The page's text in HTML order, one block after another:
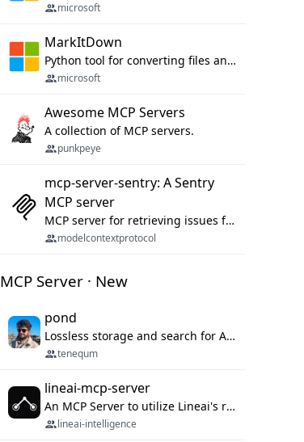
microsoft
MarkItDown
Python tool for converting files and office documents to Markdown.
microsoft
Awesome MCP Servers
A collection of MCP servers.
punkpeye
mcp-server-sentry: A Sentry
MCP server
MCP server for retrieving issues from sentry.io
modelcontextprotocol
MCP Server · New
pond
Lossless storage and search for AI agent sessions, across every agentic client.
tenequm
lineai-mcp-server
An MCP Server to utilize Lineai's rich software dependency data in your AI programming assistant.
lineai-intelligence